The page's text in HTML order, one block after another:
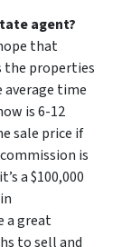
agent?
that
the properties
average time
is 6-12
sale price if
is
a $100,000
a great
to sell and